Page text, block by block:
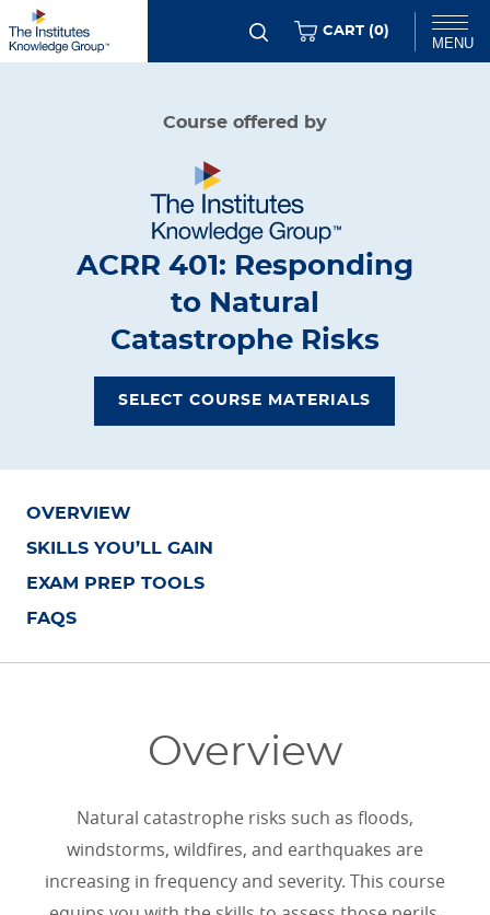
Skip
to
Chat
MENU
CART (0ITEMS
)
Course offered by
ACRR 401: Responding
to Natural
Catastrophe Risks
SELECT COURSE MATERIALS
OVERVIEW
SKILLS YOU’LL GAIN
EXAM PREP TOOLS
FAQS
Overview
Natural catastrophe risks such as floods,
windstorms, wildfires, and earthquakes are
increasing in frequency and severity. This course